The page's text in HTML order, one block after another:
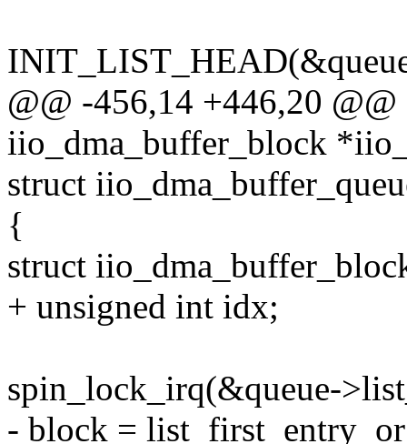
@@ -456,14 +446,20 @@
iio_dma_buffer_block
struct
{
struct
+ unsigned int idx;
spin_lock_irq(&queue-
- block =